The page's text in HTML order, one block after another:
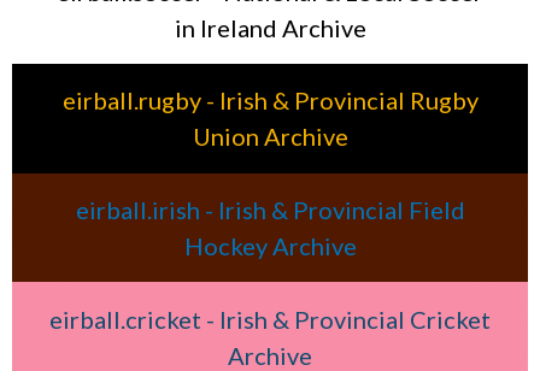
in Ireland Archive
eirball.rugby - Irish & Provincial Rugby
Union Archive
eirball.irish - Irish & Provincial Field
Hockey Archive
eirball.cricket - Irish & Provincial Cricket
Archive